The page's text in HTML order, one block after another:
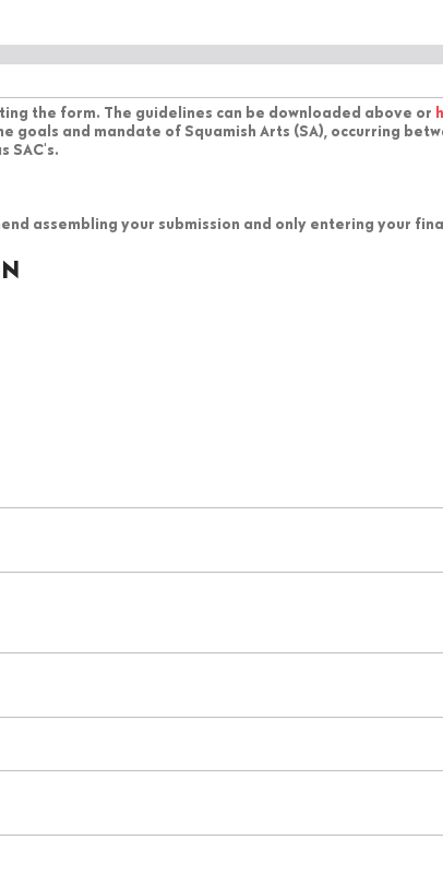
the form. The guidelines can be downloaded above or
and mandate of Squamish Arts (SA), occurring
SAC's.
assembling your submission and only entering your